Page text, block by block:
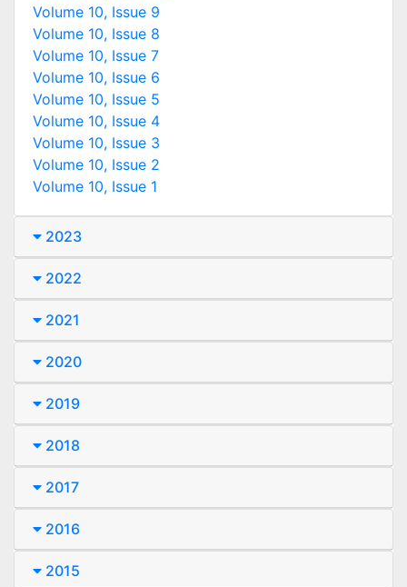
Volume 10, Issue 9
Volume 10, Issue 8
Volume 10, Issue 7
Volume 10, Issue 6
Volume 10, Issue 5
Volume 10, Issue 4
Volume 10, Issue 3
Volume 10, Issue 2
Volume 10, Issue 1
2023
2022
2021
2020
2019
2018
2017
2016
2015